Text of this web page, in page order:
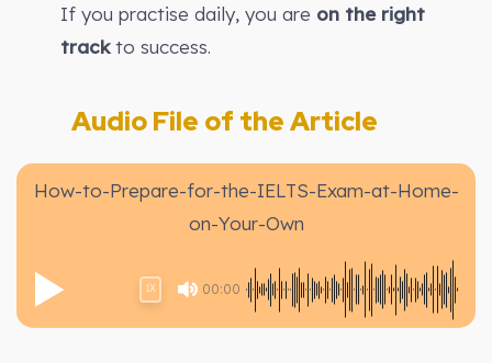
If you practise daily, you are on the right
trackto success.
Audio File of the Article
How-to-Prepare-for-the-IELTS-Exam-at-Home-
on-Your-Own
00:00
1X